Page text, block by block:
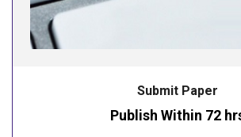
Submit Paper
Publish Within 72